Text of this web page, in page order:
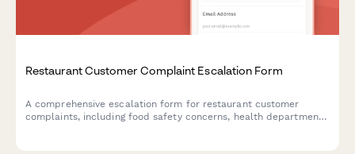
Restaurant Customer Complaint Escalation Form
A comprehensive escalation form for restaurant customer
complaints, including food safety concerns, health department